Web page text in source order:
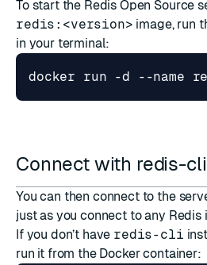
To start the Redis Open Source
redis:<version> image, run
in your terminal:
docker run -d --name
Connect with redis-cli
You can then connect to the
just as you connect to any Redis
If you don’t have redis-cli
run it from the Docker container: